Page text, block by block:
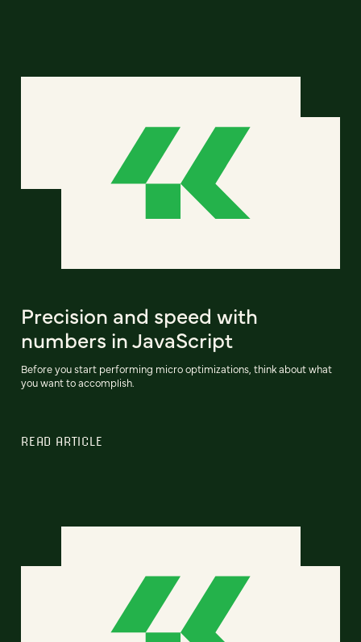
Precision and speed with
numbers in JavaScript
Before you start performing micro optimizations, think about what
you want to accomplish.
READ ARTICLE